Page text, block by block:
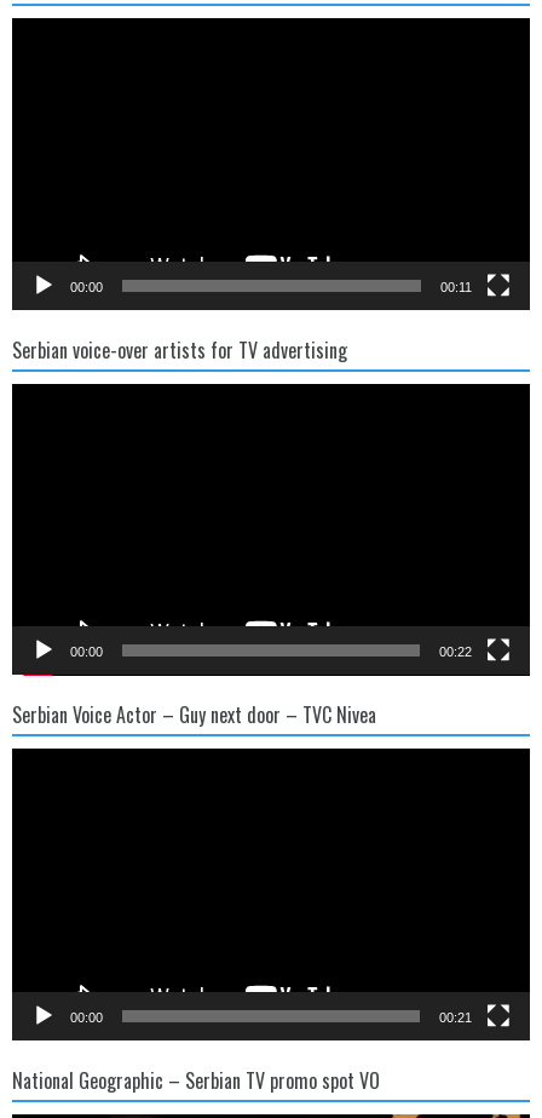
00:00 00:11
Serbian voice-over artists for TV advertising
Video
00:00 00:22
Serbian Voice Actor – Guy next door – TVC Nivea
00:00 00:21
National Geographic – Serbian TV promo spot VO